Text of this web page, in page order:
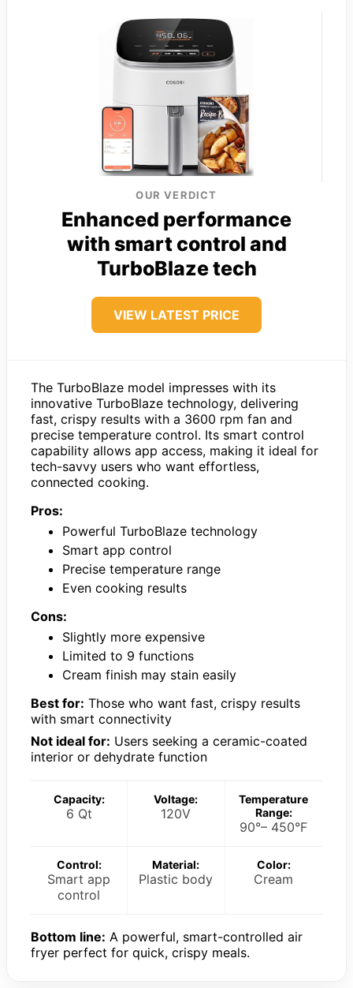
OUR VERDICT
Enhanced performance
with smart control and
TurboBlaze tech
VIEW LATEST PRICE
The TurboBlaze model impresses with its
innovative TurboBlaze technology, delivering
fast, crispy results with a 3600 rpm fan and
precise temperature control. Its smart control
capability allows app access, making it ideal for
tech-savvy users who want effortless,
connected cooking.
Pros:
Powerful TurboBlaze technology
Smart app control
Precise temperature range
Even cooking results
Cons:
Slightly more expensive
Limited to 9 functions
Cream finish may stain easily
Best for: Those who want fast, crispy results
with smart connectivity
Not ideal for: Users seeking a ceramic-coated
interior or dehydrate function
Capacity:
6 Qt
Voltage:
120V
Temperature
Range:
90°– 450°F
Control:
Smart app
control
Material:
Plastic body
Color:
Cream
Bottom line: A powerful, smart-controlled air
fryer perfect for quick, crispy meals.